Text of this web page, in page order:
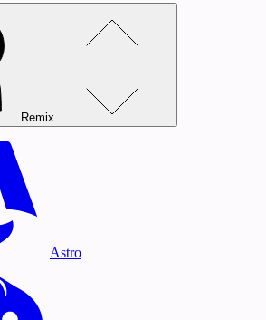
Remix
Astro